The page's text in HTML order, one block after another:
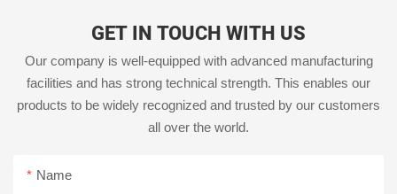
GET IN TOUCH WITH US
Our company is well-equipped with advanced manufacturing
facilities and has strong technical strength. This enables our
products to be widely recognized and trusted by our customers
all over the world.
Name